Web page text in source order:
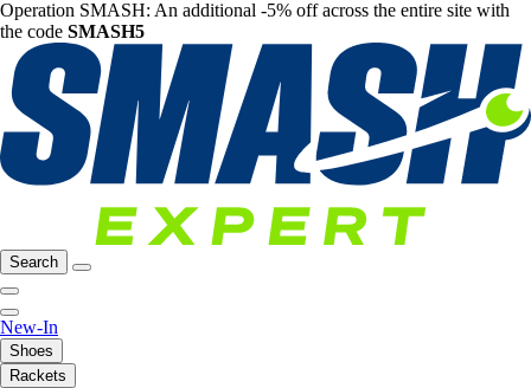
Operation SMASH: An additional -5% off across the entire site with
the code SMASH5
Search
New-In
Shoes
Rackets